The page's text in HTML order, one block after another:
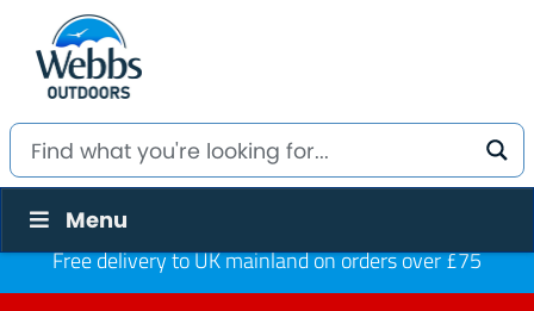
Menu
Free delivery to UK mainland on orders over £75